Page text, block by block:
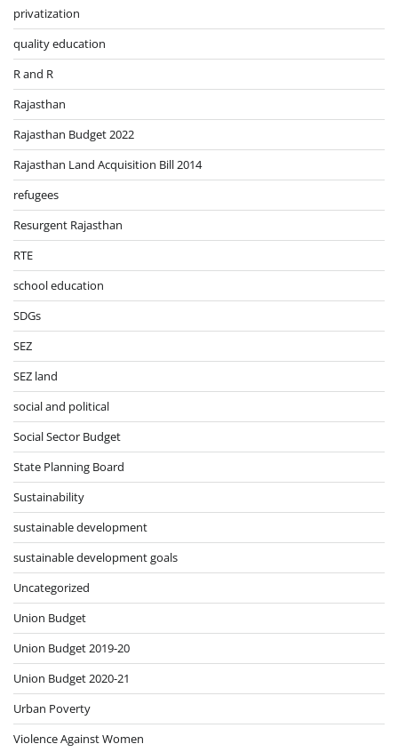
privatization
quality education
R and R
Rajasthan
Rajasthan Budget 2022
Rajasthan Land Acquisition Bill 2014
refugees
Resurgent Rajasthan
RTE
school education
SDGs
SEZ
SEZ land
social and political
Social Sector Budget
State Planning Board
Sustainability
sustainable development
sustainable development goals
Uncategorized
Union Budget
Union Budget 2019-20
Union Budget 2020-21
Urban Poverty
Violence Against Women